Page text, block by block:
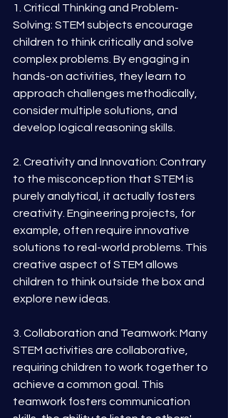
1. Critical Thinking and Problem-
Solving: STEM subjects encourage
children to think critically and solve
complex problems. By engaging in
hands-on activities, they learn to
approach challenges methodically,
consider multiple solutions, and
develop logical reasoning skills.
2. Creativity and Innovation: Contrary
to the misconception that STEM is
purely analytical, it actually fosters
creativity. Engineering projects, for
example, often require innovative
solutions to real-world problems. This
creative aspect of STEM allows
children to think outside the box and
explore new ideas.
3. Collaboration and Teamwork: Many
STEM activities are collaborative,
requiring children to work together to
achieve a common goal. This
teamwork fosters communication